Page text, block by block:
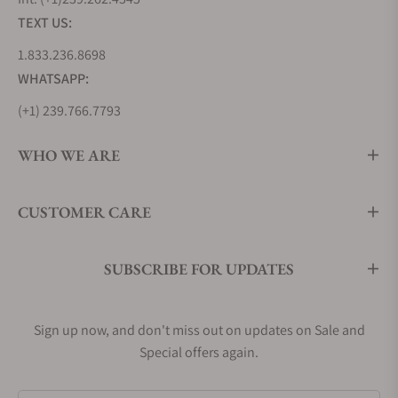
steel is also used to craft other history-making
Weems Ref. 3931, which continues to set the
benchmark for pilot watches today.
diamond embellishments to further highlight the
Longines Master Collection (L2.919.4.78.3)
Longines Conquest (L3.760.4.76.5)
watches, they've also mastered the art of creating
elegant and refined timepieces in their dress watch
TEXT US:
1.833.236.8698
WHATSAPP:
(+1) 239.766.7793
WHO WE ARE
CUSTOMER CARE
SUBSCRIBE FOR UPDATES
Sign up now, and don't miss out on updates on Sale and
Special offers again.